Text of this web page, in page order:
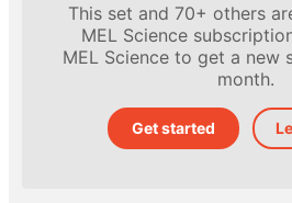
This set and 70+ others
MEL Science
MEL Science to get a new
month.
Get started